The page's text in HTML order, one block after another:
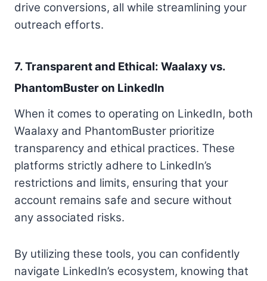
drive conversions, all while streamlining your
outreach efforts.
7. Transparent and Ethical: Waalaxy vs.
PhantomBuster on LinkedIn
When it comes to operating on LinkedIn, both
Waalaxy and PhantomBuster prioritize
transparency and ethical practices. These
platforms strictly adhere to LinkedIn’s
restrictions and limits, ensuring that your
account remains safe and secure without
any associated risks.
By utilizing these tools, you can confidently
navigate LinkedIn’s ecosystem, knowing that